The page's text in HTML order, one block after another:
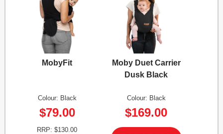
MobyFit
Colour: Black
$79.00
RRP: $130.00
Moby Duet Carrier
Dusk Black
Colour: Black
$169.00